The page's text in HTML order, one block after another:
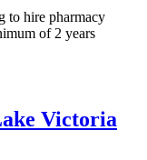
to hire pharmacy
of 2 years
Victoria